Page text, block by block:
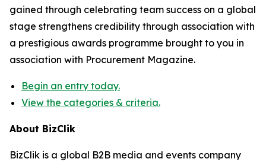
gained through celebrating team success on a global
stage strengthens credibility through association with
a prestigious awards programme brought to you in
association with Procurement Magazine.
Begin an entry today.
View the categories & criteria.
About BizClik
BizClik is a global B2B media and events company